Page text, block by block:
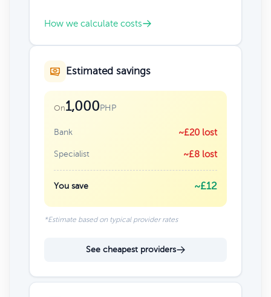
How we calculate costs
Estimated savings
On1,000PHP
Bank ~£20 lost
Specialist ~£8 lost
You save ~£12
*Estimate based on typical provider rates
See cheapest providers